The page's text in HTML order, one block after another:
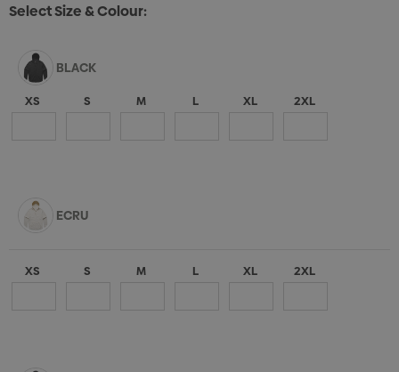
Select Size & Colour:
BLACK
XS S M L XL 2XL
ECRU
XS S M L XL 2XL